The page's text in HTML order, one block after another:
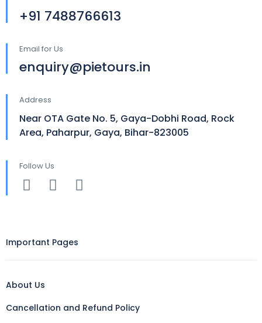
+91 7488766613
Email for Us
enquiry@pietours.in
Address
Near OTA Gate No. 5, Gaya-Dobhi Road, Rock
Area, Paharpur, Gaya, Bihar-823005
Follow Us
Important Pages
About Us
Cancellation and Refund Policy